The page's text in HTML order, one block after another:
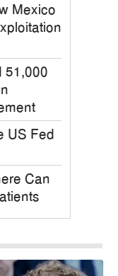
Mexico
51,000
US Fed
Can
‘off-